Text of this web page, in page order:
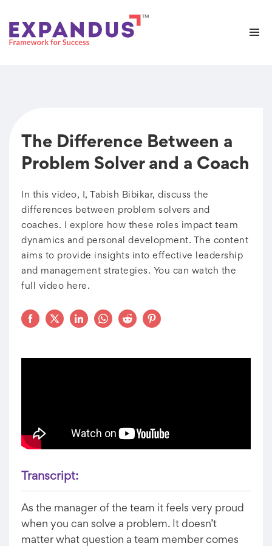
The Difference Between a
Problem Solver and a Coach
In this video, I, Tabish Bibikar, discuss the
differences between problem solvers and
coaches. I explore how these roles impact team
dynamics and personal development. The content
aims to provide insights into effective leadership
and management strategies. You can watch the
full video here.
Transcript:
As the manager of the team it feels very proud
when you can solve a problem. It doesn’t
matter what question a team member comes